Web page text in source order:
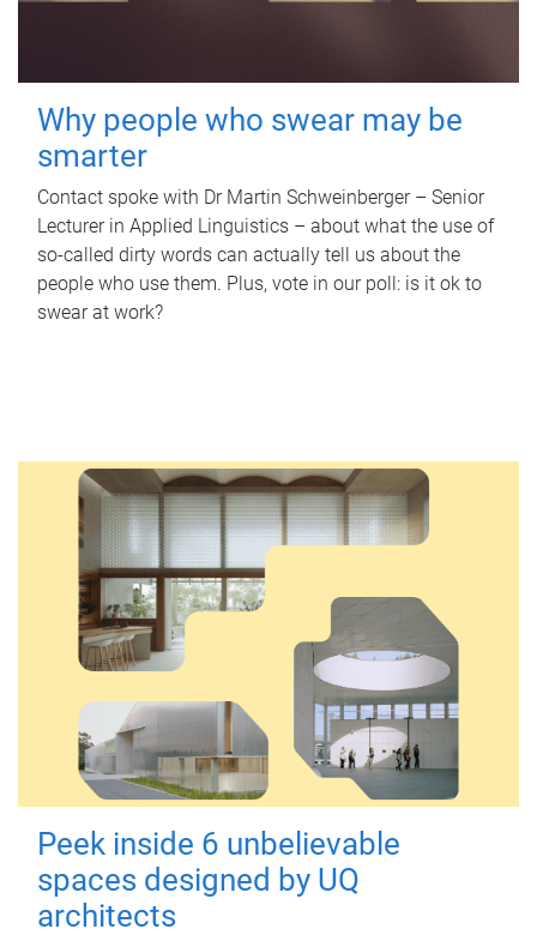
Why people who swear may be
smarter
Contact spoke with Dr Martin Schweinberger – Senior
Lecturer in Applied Linguistics – about what the use of
so-called dirty words can actually tell us about the
people who use them. Plus, vote in our poll: is it ok to
swear at work?
Peek inside 6 unbelievable
spaces designed by UQ
architects